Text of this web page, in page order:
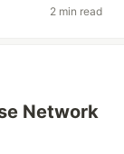
2 min read
Network